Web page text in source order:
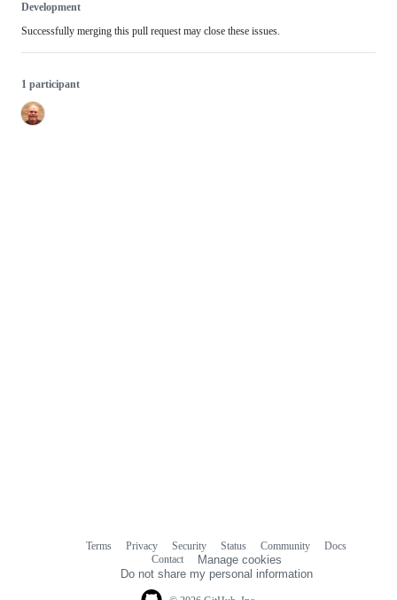
Development
Successfully merging this pull request may close these issues.
1 participant
Terms Privacy Security Status Community
Docs
Contact
Manage cookies
Do not share my personal information